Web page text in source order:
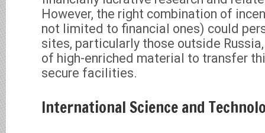
However, the right combination of
not limited to financial ones) could
sites, particularly those outside
of high-enriched material to transfer
secure facilities.
International Science and